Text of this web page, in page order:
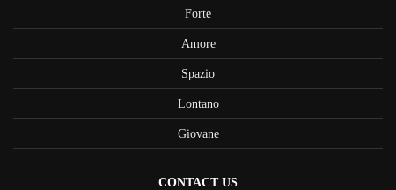
Forte
Amore
Spazio
Lontano
Giovane
CONTACT US